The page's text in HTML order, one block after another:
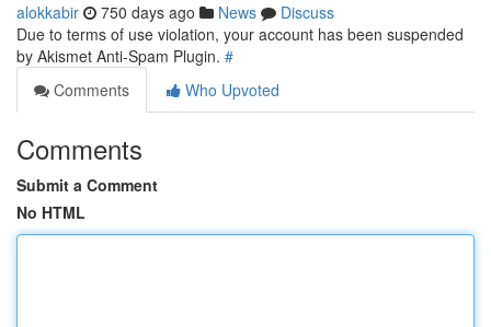
alokkabir 750 days ago News
Discuss
Due to terms of use violation, your account has been suspended
by Akismet Anti-Spam Plugin. #
Comments
Who Upvoted
Comments
Submit a Comment
No HTML